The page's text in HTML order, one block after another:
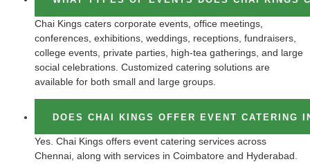
Chai Kings caters corporate events, office meetings,
conferences, exhibitions, weddings, receptions, fundraisers,
college events, private parties, high-tea gatherings, and large
social celebrations. Customized catering solutions are
available for both small and large groups.
DOES CHAI KINGS OFFER EVENT CATERING
Yes. Chai Kings offers event catering services across
Chennai, along with services in Coimbatore and Hyderabad.